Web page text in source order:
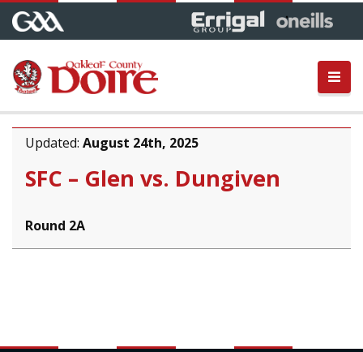
Updated: August 24th, 2025
SFC – Glen vs. Dungiven
Round 2A